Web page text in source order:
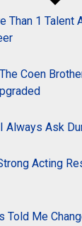
Than 1 Talent
Coen
Always Ask
Acting
Told Me